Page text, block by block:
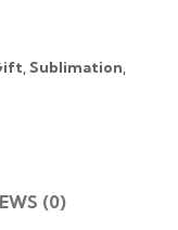
,Sublimation,
(0)